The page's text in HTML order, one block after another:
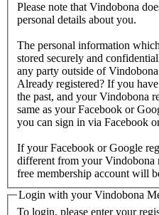
Please note that Vindobona
personal details about you.
The personal information
stored securely and
any party outside of
Already registered? If you
the past, and your Vindobona
same as your Facebook or
you can sign in via Facebook
If your Facebook or Google
different from your Vindobona
free membership account will
Login with your Vindobona
To login, please enter your